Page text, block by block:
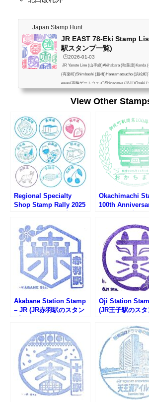
Japan Stamp Hunt
JR EAST 78-Eki Stamp
駅スタンプ一覧)
🕒️2026-01-03
JR Yanote Line (山手線)Akihabara (秋葉原)Kanda
(有楽町)Shimbashi (新橋)Hamamatsucho (浜松町
eway(高輪ゲートウェイ)Shinagawa (品川)Osaki (
(目黒)Ebisu (恵比寿)Shibuya (渋谷)Harajuku (原
宿)Shin-Okubo (新大久保)Takadanobaba (高田馬
日暮里)Nippori (日暮里)Uguisudani (鶯谷)Ueno (上
View Other
Regional Specialty
Shop Stamp Rally 2025
Okachimachi
100th
周年記念スタンプ)
Akabane Station Stamp
– JR (JR赤羽駅のスタン
Oji Station
(JR王子駅のスタ